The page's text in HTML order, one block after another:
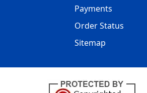
Payments
Order Status
Sitemap